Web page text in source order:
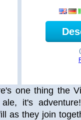
one thing the
it's
as they join